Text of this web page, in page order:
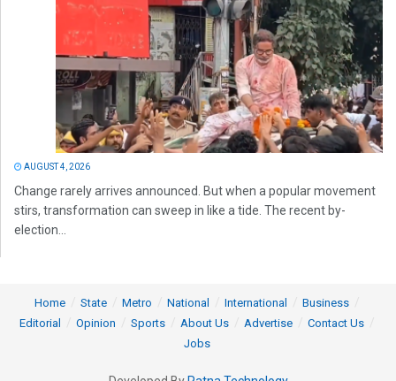
AUGUST 4, 2026
Change rarely arrives announced. But when a popular movement
stirs, transformation can sweep in like a tide. The recent by-
election...
Home State Metro National International
Business
Editorial
Opinion Sports About Us Advertise
Contact Us
Jobs